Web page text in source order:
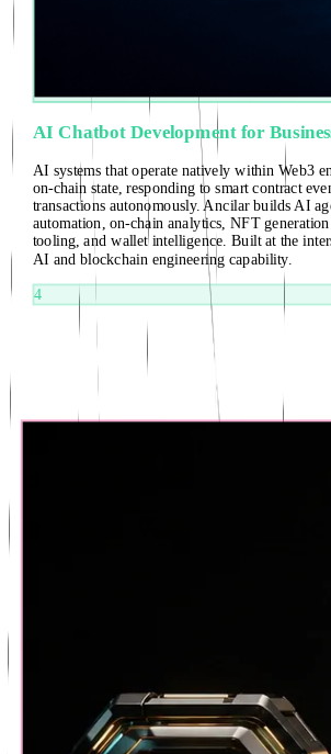
AI Chatbot Development for
AI systems that operate natively within Web3
on-chain state, responding to smart contract
transactions autonomously. Ancilar builds AI
automation, on-chain analytics, NFT
tooling, and wallet intelligence. Built at the
AI and blockchain engineering capability.
4